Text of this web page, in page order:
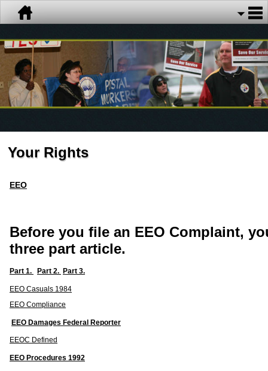
Your Rights
EEO
Before you file an EEO Complaint,
three part article.
Part 1. Part 2. Part 3.
EEO Casuals 1984
EEO Compliance
EEO Damages Federal Reporter
EEOC Defined
EEO Procedures 1992